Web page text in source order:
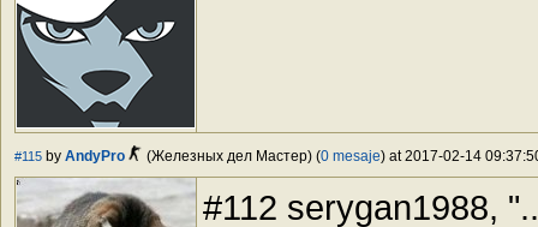
#115 by AndyPro (Железных дел Мастер) (0 mesaje) at 2017-02-14
#112 serygan1988,